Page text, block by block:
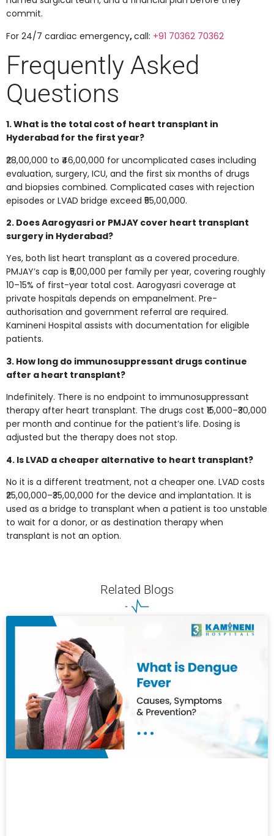
commit.
For 24/7 cardiac emergency,call: +91 70362 70362
Frequently Asked
Questions
1. What is the total cost of heart transplant in
Hyderabad for the first year?
₹28,00,000 to ₹46,00,000 for uncomplicated cases including
evaluation, surgery, ICU, and the first six months of drugs
and biopsies combined. Complicated cases with rejection
episodes or LVAD bridge exceed ₹55,00,000.
2. Does Aarogyasri or PMJAY cover heart transplant
surgery in Hyderabad?
Yes, both list heart transplant as a covered procedure.
PMJAY’s cap is ₹5,00,000 per family per year, covering roughly
10–15% of first-year total cost. Aarogyasri coverage at
private hospitals depends on empanelment. Pre-
authorisation and government referral are required.
Kamineni Hospital assists with documentation for eligible
patients.
3. How long do immunosuppressant drugs continue
after a heart transplant?
Indefinitely. There is no endpoint to immunosuppressant
therapy after heart transplant. The drugs cost ₹15,000–₹30,000
per month and continue for the patient’s life. Dosing is
adjusted but the therapy does not stop.
4. Is LVAD a cheaper alternative to heart transplant?
No it is a different treatment, not a cheaper one. LVAD costs
₹25,00,000–₹35,00,000 for the device and implantation. It is
used as a bridge to transplant when a patient is too unstable
to wait for a donor, or as destination therapy when
transplant is not an option.
Related Blogs